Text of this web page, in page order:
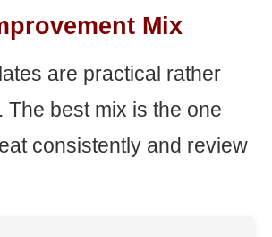
Mix
are practical rather
The best mix is the one
consistently and review